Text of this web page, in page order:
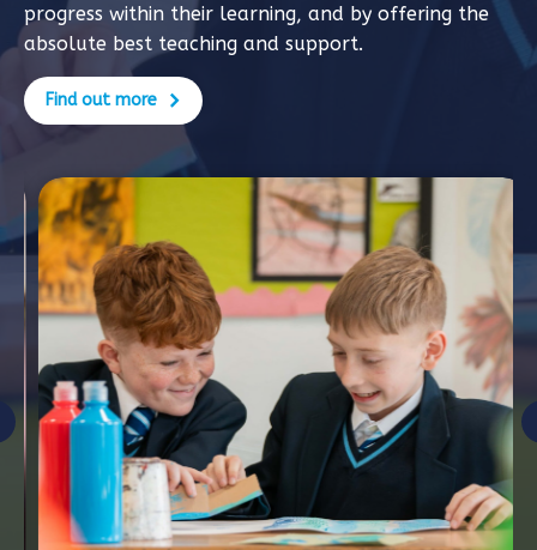
progress within their learning, and by offering the
absolute best teaching and support.
Find out more